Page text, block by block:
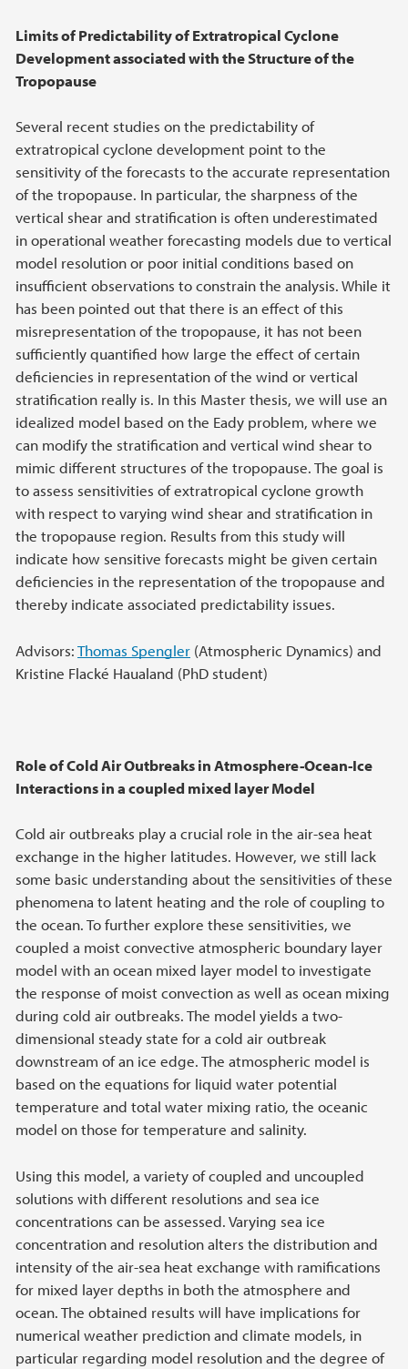
Limits of Predictability of Extratropical Cyclone
Development associated with the Structure of the
Tropopause
Several recent studies on the predictability of
extratropical cyclone development point to the
sensitivity of the forecasts to the accurate representation
of the tropopause. In particular, the sharpness of the
vertical shear and stratification is often underestimated
in operational weather forecasting models due to vertical
model resolution or poor initial conditions based on
insufficient observations to constrain the analysis. While it
has been pointed out that there is an effect of this
misrepresentation of the tropopause, it has not been
sufficiently quantified how large the effect of certain
deficiencies in representation of the wind or vertical
stratification really is. In this Master thesis, we will use an
idealized model based on the Eady problem, where we
can modify the stratification and vertical wind shear to
mimic different structures of the tropopause. The goal is
to assess sensitivities of extratropical cyclone growth
with respect to varying wind shear and stratification in
the tropopause region. Results from this study will
indicate how sensitive forecasts might be given certain
deficiencies in the representation of the tropopause and
thereby indicate associated predictability issues.
Advisors:Thomas Spengler (Atmospheric Dynamics) and
Kristine Flacké Haualand (PhD student)
Role of Cold Air Outbreaks in Atmosphere-Ocean-Ice
Interactions in a coupled mixed layer Model
Cold air outbreaks play a crucial role in the air-sea heat
exchange in the higher latitudes. However, we still lack
some basic understanding about the sensitivities of these
phenomena to latent heating and the role of coupling to
the ocean. To further explore these sensitivities, we
coupled a moist convective atmospheric boundary layer
model with an ocean mixed layer model to investigate
the response of moist convection as well as ocean mixing
during cold air outbreaks. The model yields a two-
dimensional steady state for a cold air outbreak
downstream of an ice edge. The atmospheric model is
based on the equations for liquid water potential
temperature and total water mixing ratio, the oceanic
model on those for temperature and salinity.
Using this model, a variety of coupled and uncoupled
solutions with different resolutions and sea ice
concentrations can be assessed. Varying sea ice
concentration and resolution alters the distribution and
intensity of the air-sea heat exchange with ramifications
for mixed layer depths in both the atmosphere and
ocean. The obtained results will have implications for
numerical weather prediction and climate models, in
particular regarding model resolution and the degree of